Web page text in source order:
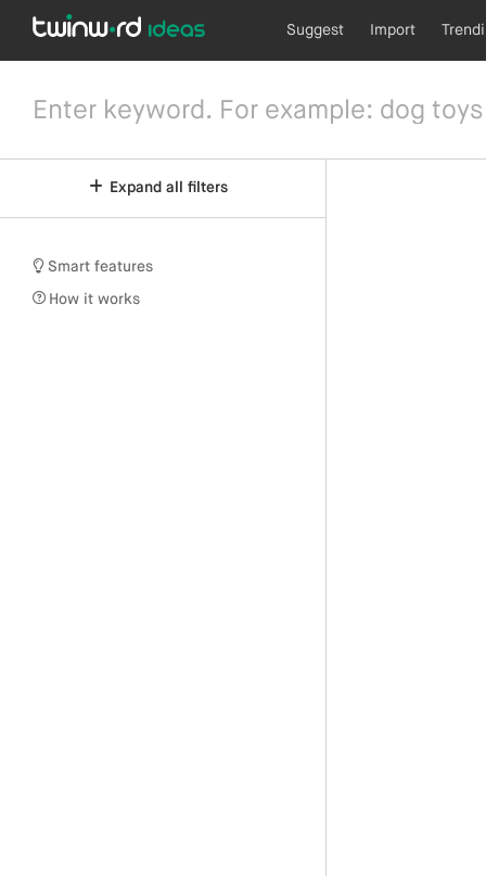
Suggest Import
Expand all filters
Smart features
How it works